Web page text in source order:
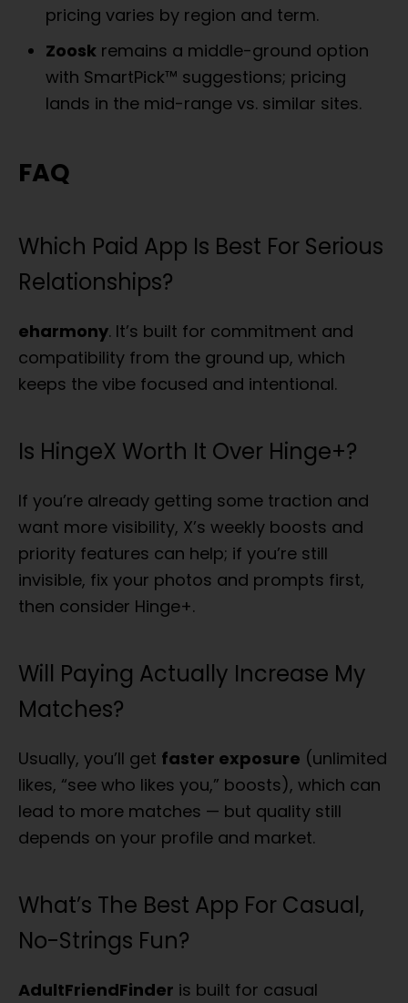
pricing varies by region and term.
Zoosk remains a middle-ground option
with SmartPick™ suggestions; pricing
lands in the mid-range vs. similar sites.
FAQ
Which Paid App Is Best For Serious
Relationships?
eharmony. It’s built for commitment and
compatibility from the ground up, which
keeps the vibe focused and intentional.
Is HingeX Worth It Over Hinge+?
If you’re already getting some traction and
want more visibility, X’s weekly boosts and
priority features can help; if you’re still
invisible, fix your photos and prompts first,
then consider Hinge+.
Will Paying Actually Increase My
Matches?
Usually, you’ll get faster exposure (unlimited
likes, “see who likes you,” boosts), which can
lead to more matches — but quality still
depends on your profile and market.
What’s The Best App For Casual,
No-Strings Fun?
AdultFriendFinder is built for casual